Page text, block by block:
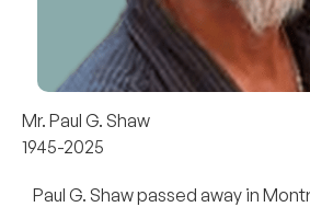
Mr. Paul G. Shaw
1945-2025
Paul G. Shaw passed away in